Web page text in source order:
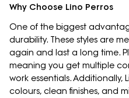
Why Choose Lino Perros
One of the biggest
durability. These styles are
again and last a long time.
meaning you get multiple
work essentials. Additionally,
colours, clean finishes, and